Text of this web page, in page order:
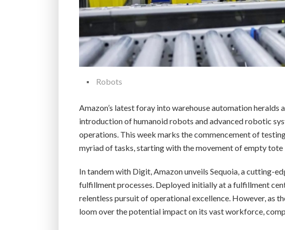
Robots
Amazon’s latest foray into warehouse automation
introduction of humanoid robots and advanced robotic
operations. This week marks the commencement of
myriad of tasks, starting with the movement of empty tote
In tandem with Digit, Amazon unveils Sequoia, a cutting-
fulfillment processes. Deployed initially at a fulfillment
relentless pursuit of operational excellence. However, as
loom over the potential impact on its vast workforce,